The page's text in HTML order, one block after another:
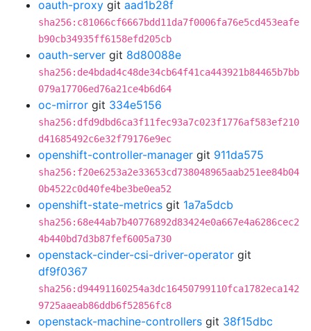
oauth-proxy git aad1b28f
sha256:c81066cf6667bdd11da7f0006fa76e5cd453eafe
b90cb34935ff6158efd205cb
oauth-server git 8d80088e
sha256:de4bdad4c48de34cb64f41ca443921b84465b7bb
079a17706ed76a21ce4b6d64
oc-mirror git 334e5156
sha256:dfd9dbd6ca3f11fec93a7c023f1776af583ef210
d41685492c6e32f79176e9ec
openshift-controller-manager git 911da575
sha256:f20e6253a2e33653cd738048965aab251ee84b04
0b4522c0d40fe4be3be0ea52
openshift-state-metrics git 1a7a5dcb
sha256:68e44ab7b40776892d83424e0a667e4a6286cec2
4b440bd7d3b87fef6005a730
openstack-cinder-csi-driver-operator git
df9f0367
sha256:d94491160254a3dc16450799110fca1782eca142
9725aaeab86ddb6f52856fc8
openstack-machine-controllers git 38f15dbc